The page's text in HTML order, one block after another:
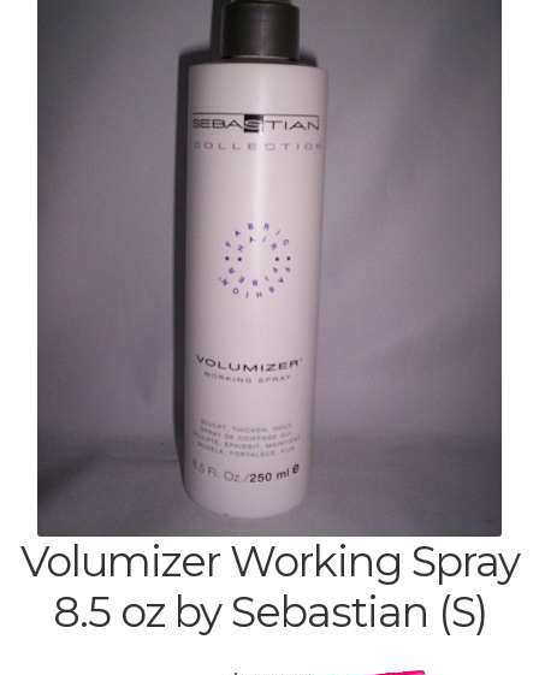
Volumizer Working Spray
8.5 oz by Sebastian (S)